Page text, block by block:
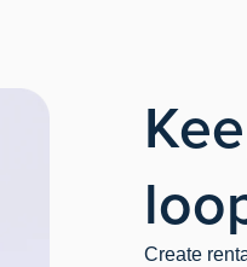
Create